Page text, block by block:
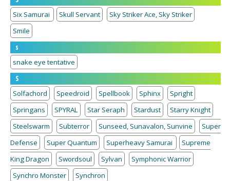
Six Samurai
Skull Servant
Sky Striker Ace, Sky Striker
Smile
s
snake eye tentative
S
Solfachord
Speedroid Spellbook Sphinx
Spright
Springans
SPYRAL Star Seraph Stardust
Starry Knight
Steelswarm
Subterror Sunseed, Sunavalon, Sunvine
Super
Defense
Super Quantum Superheavy Samurai
Supreme
King Dragon
Swordsoul Sylvan
Symphonic Warrior
Synchro Monster
Synchron